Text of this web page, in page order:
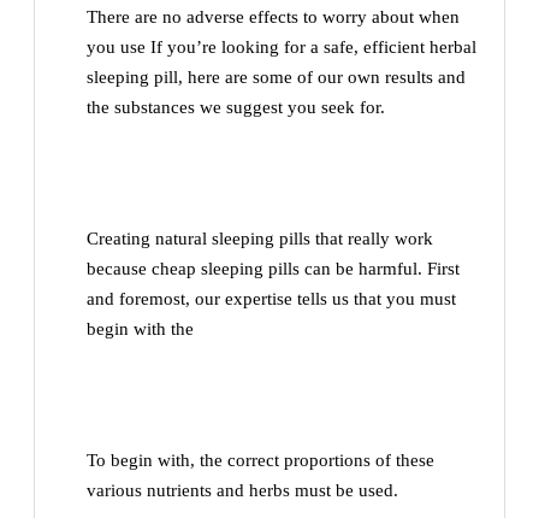
There are no adverse effects to worry about when
you use If you’re looking for a safe, efficient herbal
sleeping pill, here are some of our own results and
the substances we suggest you seek for.
Creating natural sleeping pills that really work
because cheap sleeping pills can be harmful. First
and foremost, our expertise tells us that you must
begin with the
To begin with, the correct proportions of these
various nutrients and herbs must be used.